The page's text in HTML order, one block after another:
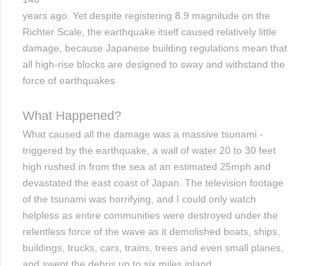
years ago. Yet despite registering 8.9 magnitude on the
Richter Scale, the earthquake itself caused relatively little
damage, because Japanese building regulations mean that
all high-rise blocks are designed to sway and withstand the
force of earthquakes
What Happened?
What caused all the damage was a massive tsunami -
triggered by the earthquake, a wall of water 20 to 30 feet
high rushed in from the sea at an estimated 25mph and
devastated the east coast of Japan. The television footage
of the tsunami was horrifying, and I could only watch
helpless as entire communities were destroyed under the
relentless force of the wave as it demolished boats, ships,
buildings, trucks, cars, trains, trees and even small planes,